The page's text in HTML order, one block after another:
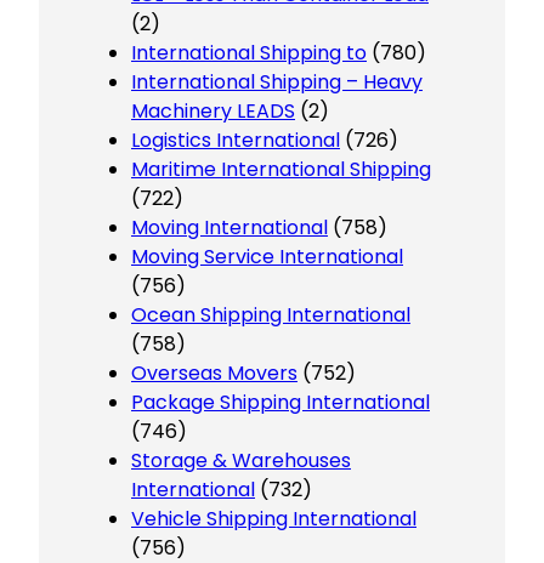
(2)
International Shipping to (780)
International Shipping – Heavy
Machinery LEADS (2)
Logistics International (726)
Maritime International Shipping
(722)
Moving International (758)
Moving Service International
(756)
Ocean Shipping International
(758)
Overseas Movers (752)
Package Shipping International
(746)
Storage & Warehouses
International (732)
Vehicle Shipping International
(756)